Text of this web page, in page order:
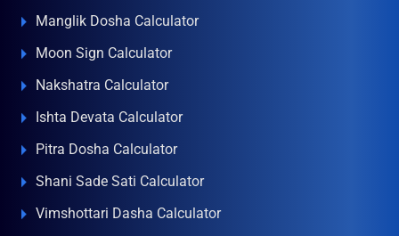
Manglik Dosha Calculator
Moon Sign Calculator
Nakshatra Calculator
Ishta Devata Calculator
Pitra Dosha Calculator
Shani Sade Sati Calculator
Vimshottari Dasha Calculator